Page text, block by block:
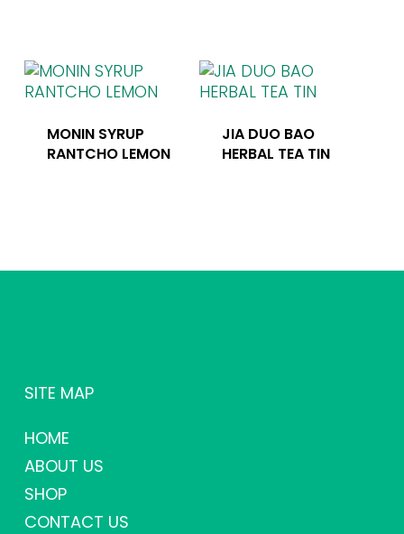
MONIN SYRUP
RANTCHO LEMON
JIA DUO BAO
HERBAL TEA TIN
SITE MAP
HOME
ABOUT US
SHOP
CONTACT US